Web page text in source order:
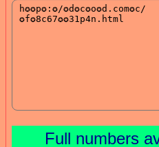
Full numbers